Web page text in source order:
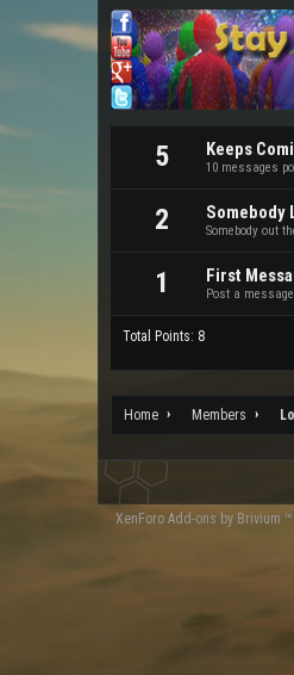
5 Keeps
10 messages
2 Somebody
Somebody out
1 First
Post a
Total Points: 8
Home Members
XenForo Add-ons by Brivium